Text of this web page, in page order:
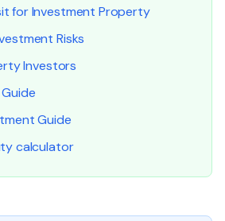
for Investment Property
Risks
Investors
Guide
calculator